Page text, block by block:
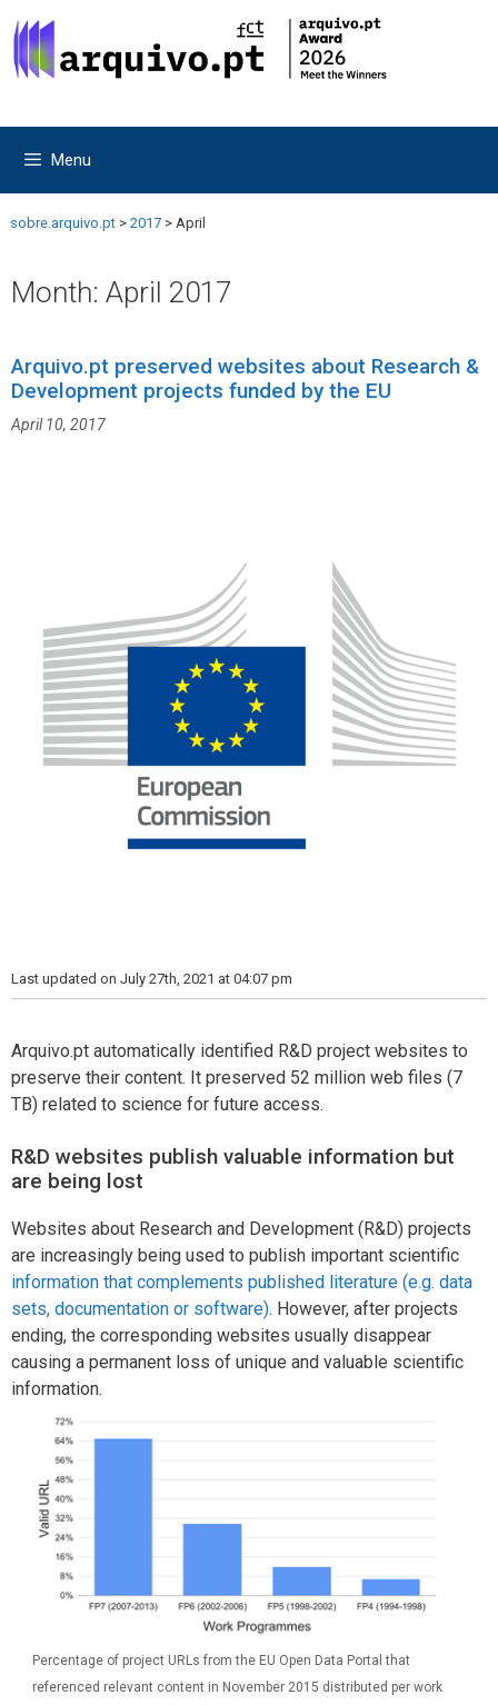
to
content
to
content
Menu
sobre.arquivo.pt > 2017 > April
Month: April 2017
Arquivo.pt preserved websites about Research &
Development projects funded by the EU
April 10, 2017
Last updated on July 27th, 2021 at 04:07 pm
Arquivo.pt automatically identified R&D project websites to
preserve their content. It preserved 52 million web files (7
TB) related to science for future access.
R&D websites publish valuable information but
are being lost
Websites about Research and Development (R&D) projects
are increasingly being used to publish important scientific
information that complements published literature (e.g. data
sets, documentation or software). However, after projects
ending, the corresponding websites usually disappear
causing a permanent loss of unique and valuable scientific
information.
Percentage of project URLs from the EU Open Data Portal that
referenced relevant content in November 2015 distributed per work